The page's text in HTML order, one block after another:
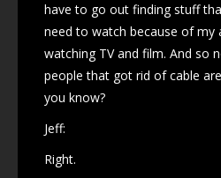
have to go out finding stuff
need to watch because of my
watching TV and film. And so
people that got rid of cable
you know?
Jeff:
Right.